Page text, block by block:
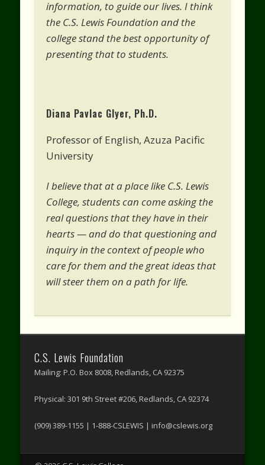
information, to guide our lives. I think
the C.S. Lewis Foundation and the
college stand the best opportunity of
presenting that to students.
Diana Pavlac Glyer, Ph.D.
Professor of English, Azuza Pacific
University
I believe that at a place like C.S. Lewis
College, students can come asking the
real questions that they have in their
hearts — and do that questioning and
inquiry in the context of people who
care for them and the great ideas that
will steer them on a path for life.
C.S. Lewis Foundation
Mailing: P.O. Box 8008, Redlands, CA 92375
Physical: 301 9th Street #206, Redlands, CA 92374
(909) 389-1155 | 1-888-CSLEWIS | info@cslewis.org